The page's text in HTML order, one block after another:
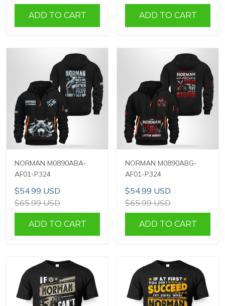
ADD TO CART ADD TO CART
NORMAN M0890ABA-
AF01-P324
$54.99 USD
$65.99 USD
ADD TO CART
NORMAN M0890ABG-
AF01-P324
$54.99 USD
$65.99 USD
ADD TO CART